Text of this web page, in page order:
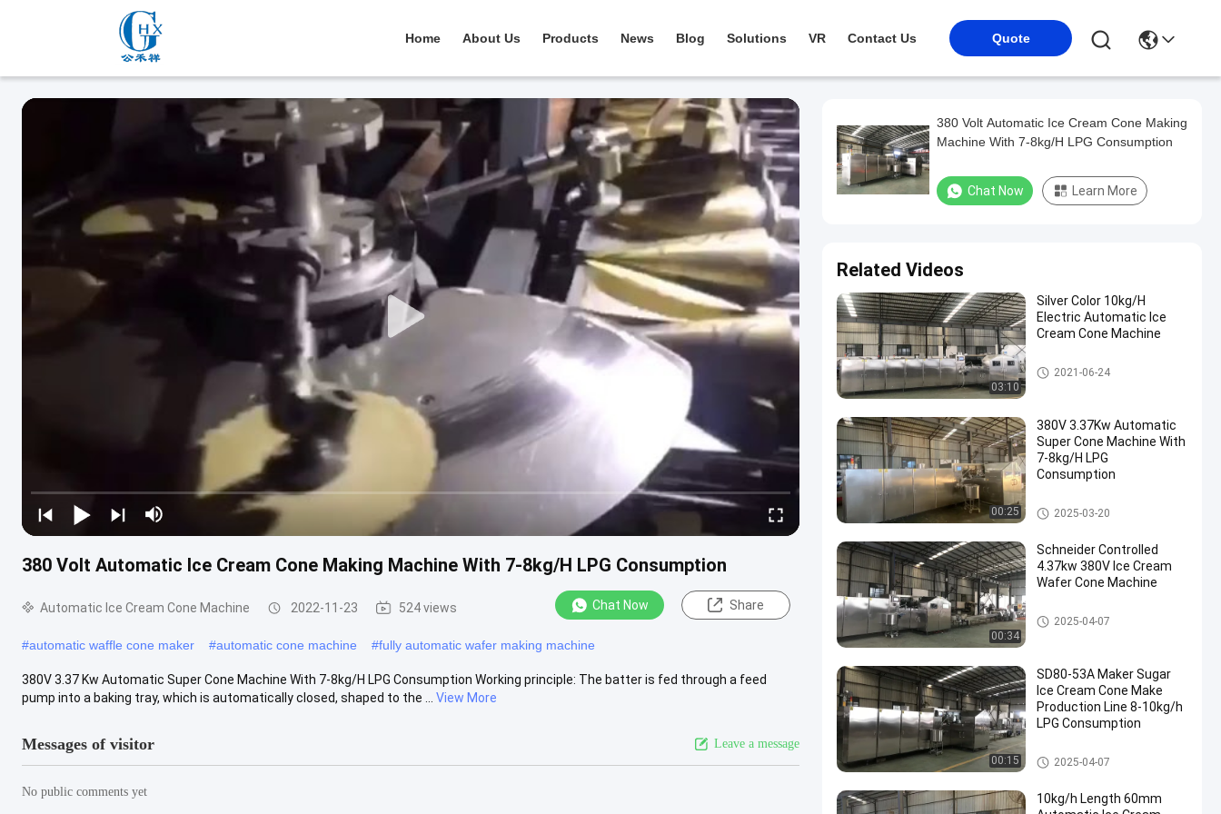
Home About Us Products News Blog Solutions VR Contact Us Quote
380 Volt Automatic Ice Cream Cone Making Machine With 7-8kg/H LPG Consumption
Automatic Ice Cream Cone Machine 2022-11-23 524 views Chat Now Share
#automatic waffle cone maker #automatic cone machine #fully automatic wafer making machine
380V 3.37 Kw Automatic Super Cone Machine With 7-8kg/H LPG Consumption Working principle: The batter is fed through a feed
pump into a baking tray, which is automatically closed, shaped to the ...
View More
Messages of visitor Leave a message
No public comments yet
380 Volt Automatic Ice Cream Cone Making
Machine With 7-8kg/H LPG Consumption
Chat Now Learn More
Related Videos
03:10
Silver Color 10kg/H
Electric Automatic Ice
Cream Cone Machine
Automatic Ice Cream Cone Ma
chine
2021-06-24
00:25
380V 3.37Kw Automatic
Super Cone Machine With
7-8kg/H LPG
Consumption
Automatic Ice Cream Cone Ma
chine
2025-03-20
00:34
Schneider Controlled
4.37kw 380V Ice Cream
Wafer Cone Machine
Automatic Ice Cream Cone Ma
chine
2025-04-07
00:15
SD80-53A Maker Sugar
Ice Cream Cone Make
Production Line 8-10kg/h
LPG Consumption
Automatic Ice Cream Cone Ma
chine
2025-04-07
10kg/h Length 60mm